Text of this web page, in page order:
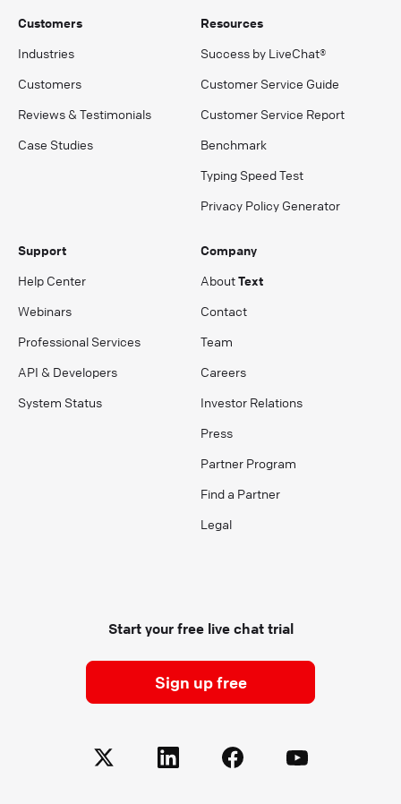
Customers
Industries
Customers
Reviews & Testimonials
Case Studies
Resources
Success by LiveChat®
Customer Service Guide
Customer Service Report
Benchmark
Typing Speed Test
Privacy Policy Generator
Support
Help Center
Webinars
Professional Services
API & Developers
System Status
Company
AboutText
Contact
Team
Careers
Investor Relations
Press
Partner Program
Find a Partner
Legal
Start your free live chat trial
Sign up free